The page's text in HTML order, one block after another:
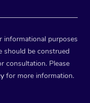
informational purposes
should be construed
consultation. Please
for more information.